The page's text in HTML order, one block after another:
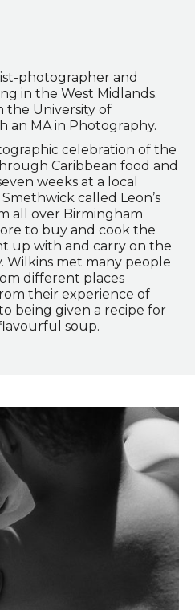
photographer and
in the West Midlands.
the University of
an MA in Photography.
celebration of the
Caribbean food and
weeks at a local
called Leon’s
all over Birmingham
to buy and cook the
up with and carry on the
Wilkins met many people
different places
their experience of
being given a recipe for
soup.